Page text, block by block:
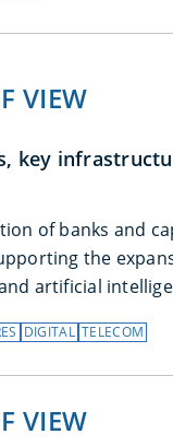
VIEW
key
of banks and
the
artificial
DIGITAL TELECOM
VIEW